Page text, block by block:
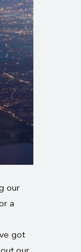
our
a
got